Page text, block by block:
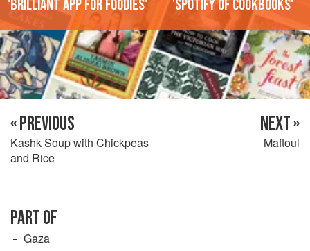
'Brilliant app for foodies' 'Spotify of cookbooks'
« PREVIOUS
Kashk Soup with Chickpeas
and Rice
NEXT »
Maftoul
PART OF
Gaza